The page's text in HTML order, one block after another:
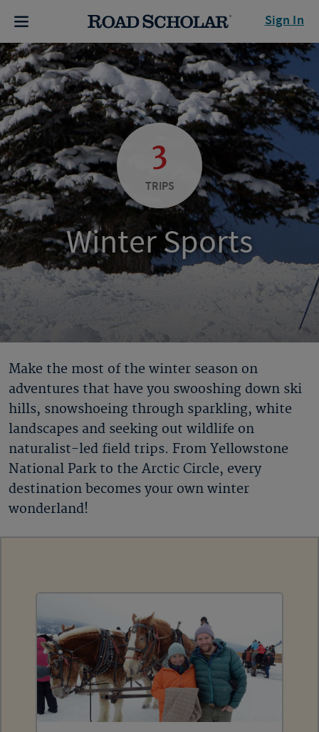
Sign In
3
TRIPS
Winter Sports
Make the most of the winter season on
adventures that have you swooshing down ski
hills, snowshoeing through sparkling, white
landscapes and seeking out wildlife on
naturalist-led field trips. From Yellowstone
National Park to the Arctic Circle, every
destination becomes your own winter
wonderland!